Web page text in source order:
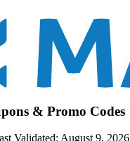
& Promo Codes
Validated: August 9, 2026